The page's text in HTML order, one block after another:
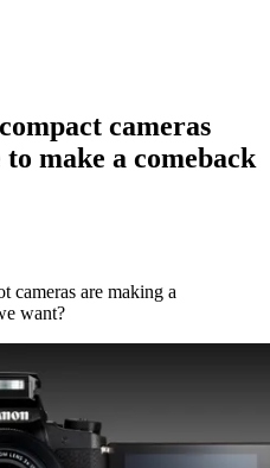
cameras
make a comeback
cameras are making a
want?